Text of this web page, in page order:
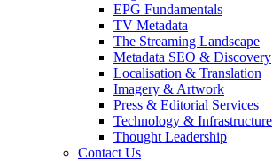
EPG Fundamentals
TV Metadata
The Streaming Landscape
Metadata SEO & Discovery
Localisation & Translation
Imagery & Artwork
Press & Editorial Services
Technology & Infrastructure
Thought Leadership
Contact Us